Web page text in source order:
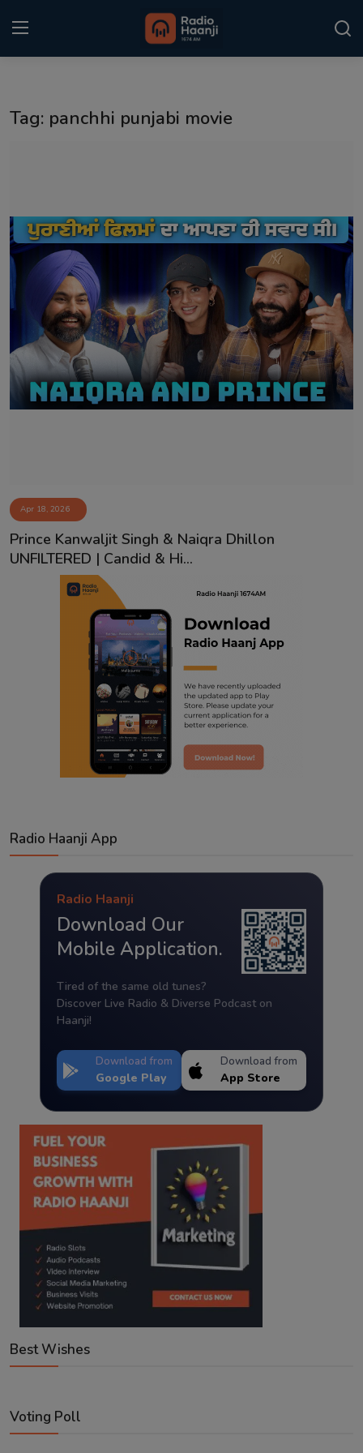
Gallery
Sponsors
Matrimonial
Event
Contact
Tag: panchhi punjabi movie
Apr 18, 2026
Prince Kanwaljit Singh & Naiqra Dhillon
UNFILTERED | Candid & Hi...
Radio Haanji App
Radio Haanji
Download Our
Mobile Application.
Tired of the same old tunes?
Discover Live Radio & Diverse Podcast on
Haanji!
Download from
Google Play
Download from
App Store
Best Wishes
Voting Poll